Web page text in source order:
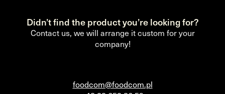
Didn’t find the product you’re looking for?
Contact us, we will arrange it custom for your
company!
foodcom@foodcom.pl